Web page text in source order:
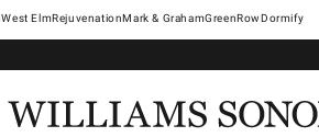
West ElmRejuvenationMark & GrahamGreenRowDormify